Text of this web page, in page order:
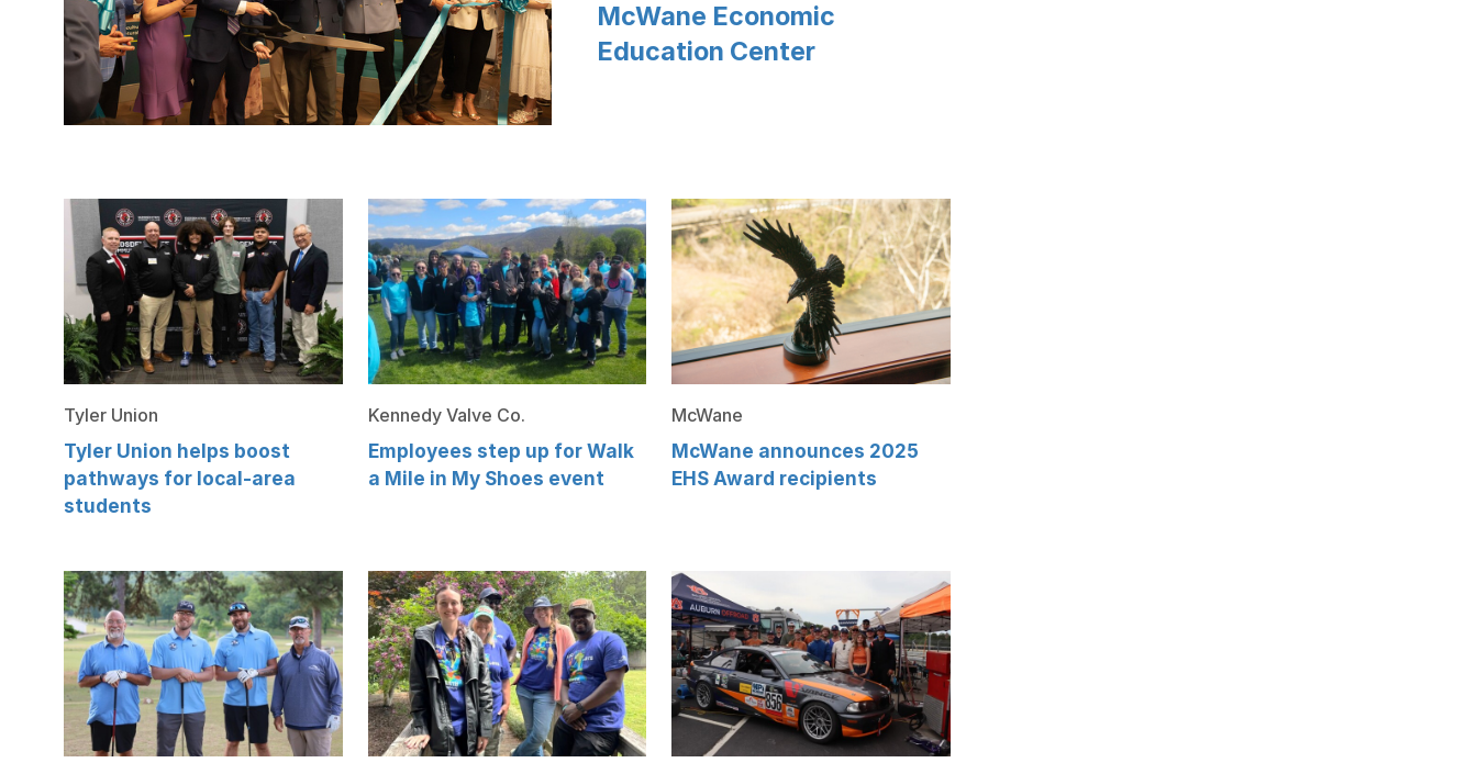
McWane Economic
Education Center
Tyler Union
Tyler Union helps boost
pathways for local-area
students
Kennedy Valve Co.
Employees step up for Walk
a Mile in My Shoes event
McWane
McWane announces 2025
EHS Award recipients